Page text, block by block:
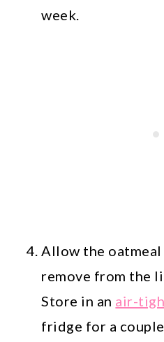
week.
Allow the
remove from the
Store in an air-
fridge for a